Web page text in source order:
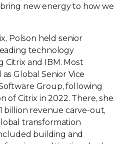
new energy to how we
Polson held senior
technology
Citrix and IBM. Most
Global Senior Vice
Group, following
of Citrix in 2022. There, she
billion revenue carve-out,
transformation
building and